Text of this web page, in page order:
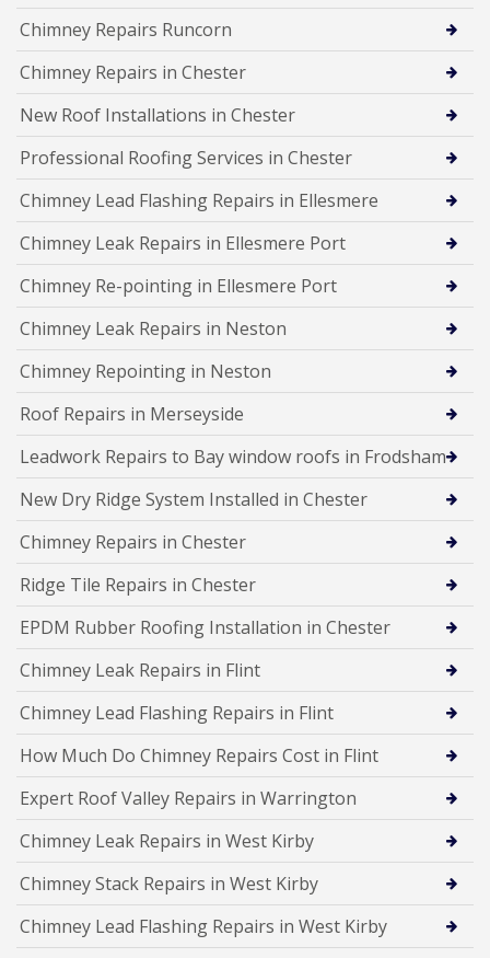
Chimney Repairs Runcorn
Chimney Repairs in Chester
New Roof Installations in Chester
Professional Roofing Services in Chester
Chimney Lead Flashing Repairs in Ellesmere
Chimney Leak Repairs in Ellesmere Port
Chimney Re-pointing in Ellesmere Port
Chimney Leak Repairs in Neston
Chimney Repointing in Neston
Roof Repairs in Merseyside
Leadwork Repairs to Bay window roofs in Frodsham
New Dry Ridge System Installed in Chester
Chimney Repairs in Chester
Ridge Tile Repairs in Chester
EPDM Rubber Roofing Installation in Chester
Chimney Leak Repairs in Flint
Chimney Lead Flashing Repairs in Flint
How Much Do Chimney Repairs Cost in Flint
Expert Roof Valley Repairs in Warrington
Chimney Leak Repairs in West Kirby
Chimney Stack Repairs in West Kirby
Chimney Lead Flashing Repairs in West Kirby